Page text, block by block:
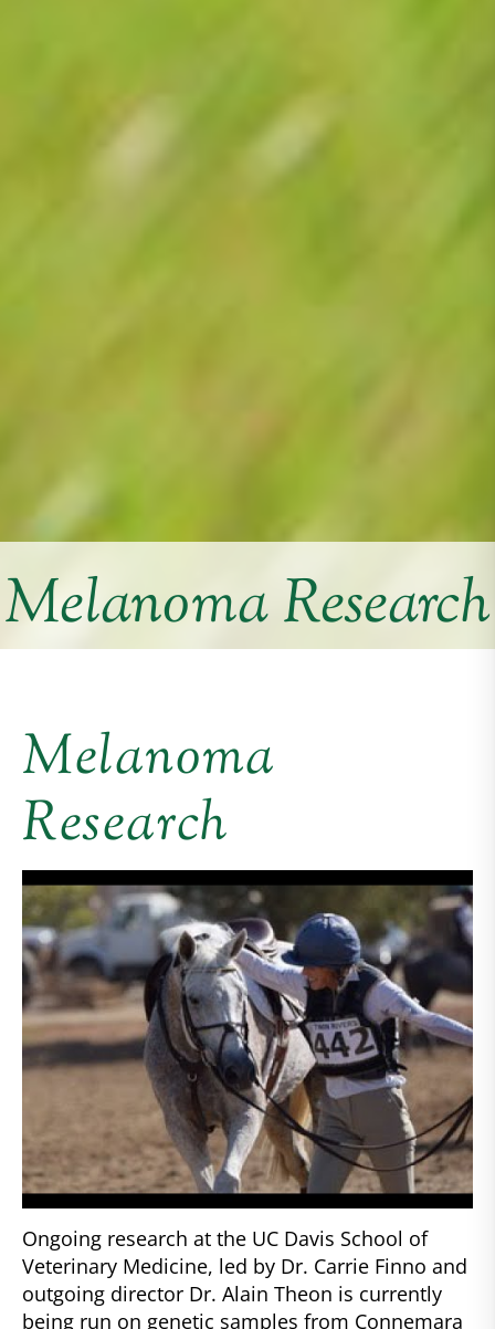
Melanoma Research
Melanoma
Research
Ongoing research at the UC Davis School of
Veterinary Medicine, led by Dr. Carrie Finno and
outgoing director Dr. Alain Theon is currently
being run on genetic samples from Connemara